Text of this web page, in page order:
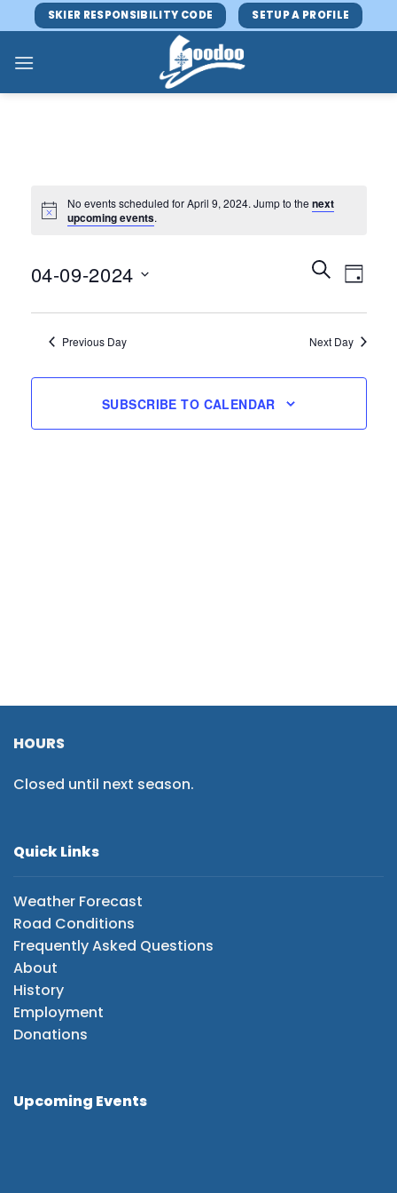
to
content
SKIER RESPONSIBILITY CODE SETUP A PROFILE
No events scheduled for April 9, 2024. Jump to thenext
upcoming events.
Events
Search
and
SEARCHEvent
Views
DAY
04-09-2024
Previous Day Next Day
SUBSCRIBE TO CALENDAR
HOURS
Closed until next season.
Quick Links
Weather Forecast
Road Conditions
Frequently Asked Questions
About
History
Employment
Donations
Upcoming Events